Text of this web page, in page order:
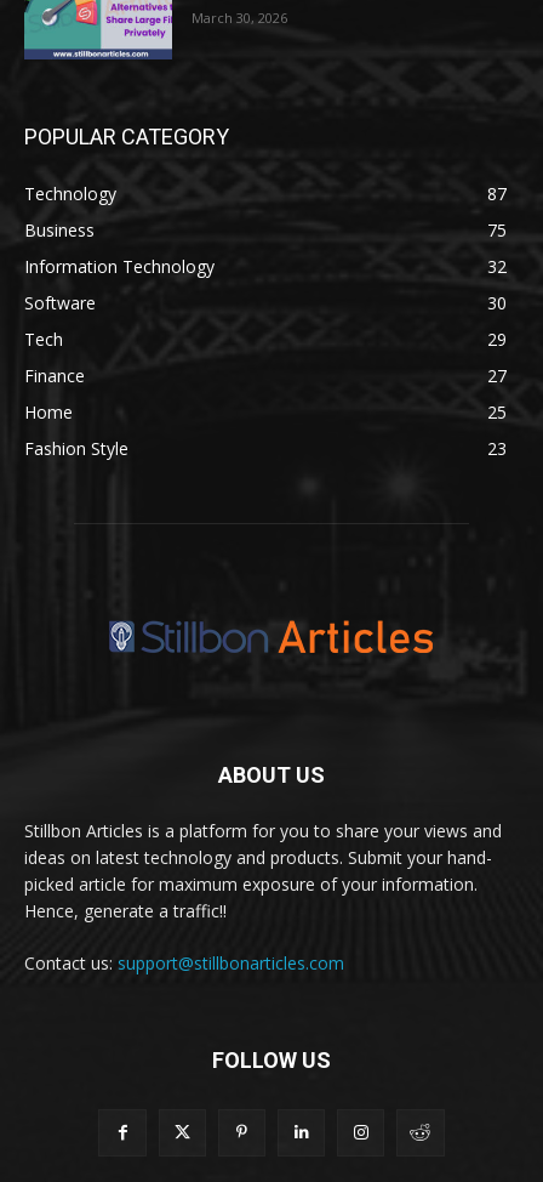
March 30, 2026
POPULAR CATEGORY
Technology
87
Business
75
Information Technology
32
Software
30
Tech
29
Finance
27
Home
25
Fashion Style
23
ABOUT US
Stillbon Articles is a platform for you to share your views and
ideas on latest technology and products. Submit your hand-
picked article for maximum exposure of your information.
Hence, generate a traffic!!
Contact us: support@stillbonarticles.com
FOLLOW US